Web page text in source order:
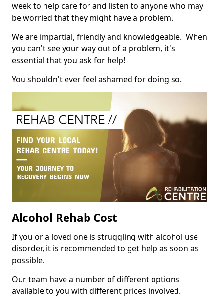
week to help care for and listen to anyone who may
be worried that they might have a problem.
We are impartial, friendly and knowledgeable. When
you can't see your way out of a problem, it's
essential that you ask for help!
You shouldn't ever feel ashamed for doing so.
Alcohol Rehab Cost
If you or a loved one is struggling with alcohol use
disorder, it is recommended to get help as soon as
possible.
Our team have a number of different options
available to you with different prices involved.